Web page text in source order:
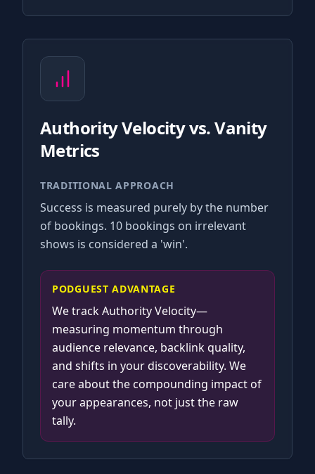
Authority Velocity vs. Vanity
Metrics
TRADITIONAL APPROACH
Success is measured purely by the number
of bookings. 10 bookings on irrelevant
shows is considered a 'win'.
PODGUEST ADVANTAGE
We track Authority Velocity—
measuring momentum through
audience relevance, backlink quality,
and shifts in your discoverability. We
care about the compounding impact of
your appearances, not just the raw
tally.